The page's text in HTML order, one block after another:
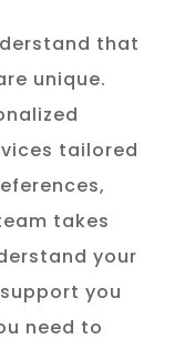
that
unique.
tailored
takes
your
you
need to